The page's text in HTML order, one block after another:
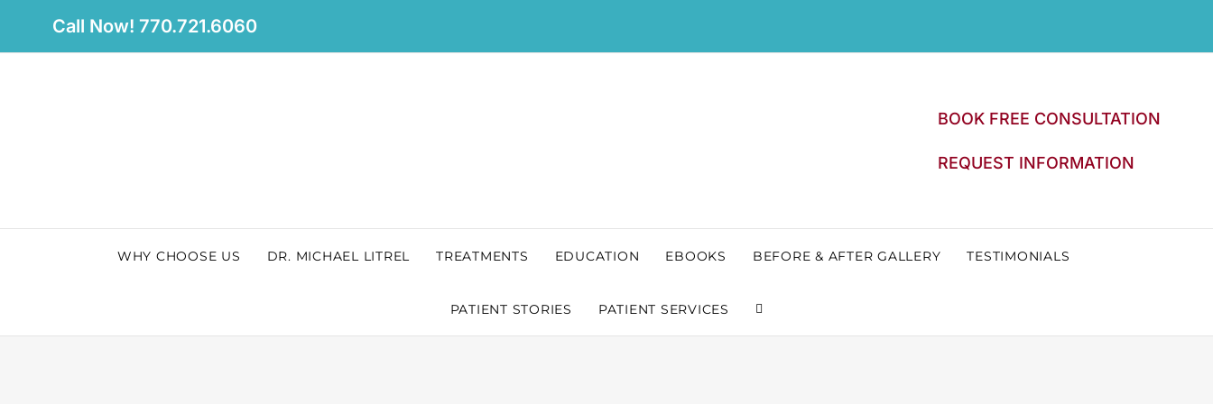
content
Call Now! 770.721.6060
BOOK FREE CONSULTATION
REQUEST INFORMATION
WHY CHOOSE US DR. MICHAEL LITREL TREATMENTS EDUCATION EBOOKS BEFORE & AFTER GALLERY TESTIMONIALS
PATIENT STORIES PATIENT SERVICES